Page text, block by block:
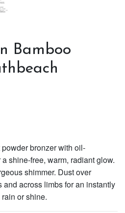
Bamboo
bronzer with oil-
shine-free, warm, radiant glow.
shimmer. Dust over
across limbs for an instantly
or shine.